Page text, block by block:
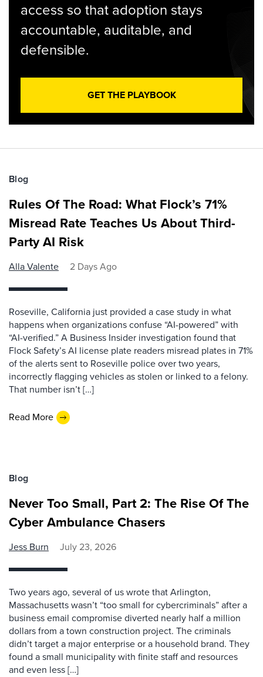
access so that adoption stays
accountable, auditable, and
defensible.
GET THE PLAYBOOK
Blog
Rules Of The Road: What Flock’s 71%
Misread Rate Teaches Us About Third-
Party AI Risk
Alla Valente 2 Days Ago
Roseville, California just provided a case study in what
happens when organizations confuse “AI-powered” with
“AI-verified.” A Business Insider investigation found that
Flock Safety’s AI license plate readers misread plates in 71%
of the alerts sent to Roseville police over two years,
incorrectly flagging vehicles as stolen or linked to a felony.
That number isn’t […]
Read More
Blog
Never Too Small, Part 2: The Rise Of The
Cyber Ambulance Chasers
Jess Burn July 23, 2026
Two years ago, several of us wrote that Arlington,
Massachusetts wasn’t “too small for cybercriminals” after a
business email compromise diverted nearly half a million
dollars from a town construction project. The criminals
didn’t target a major enterprise or a household brand. They
found a small municipality with finite staff and resources
and even less […]